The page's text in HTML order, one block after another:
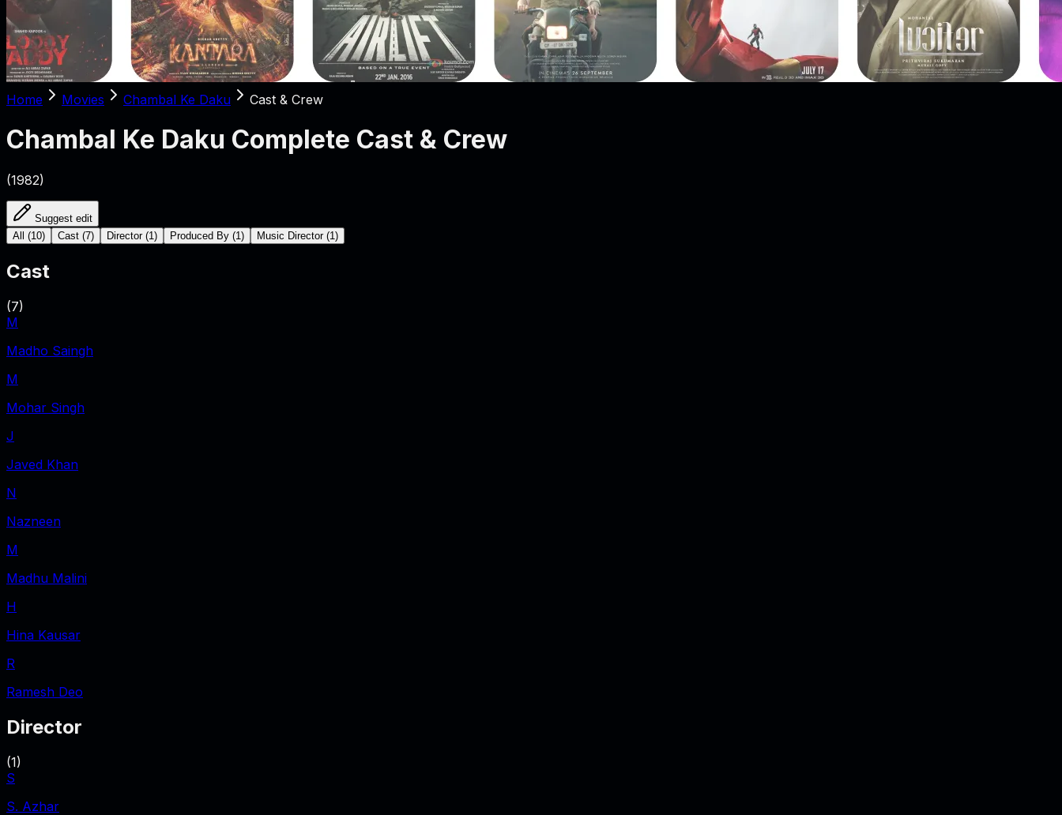
Home Movies Chambal Ke Daku Cast & Crew
Chambal Ke Daku Complete Cast & Crew
(1982)
Suggest edit
All
(10) Cast (7) Director (1 ) Produced By (1 ) Music Director (1 )
Cast
(7)
M
Madho Saingh
M
Mohar Singh
J
Javed Khan
N
Nazneen
M
Madhu Malini
H
Hina Kausar
R
Ramesh Deo
Director
(1)
S
S. Azhar